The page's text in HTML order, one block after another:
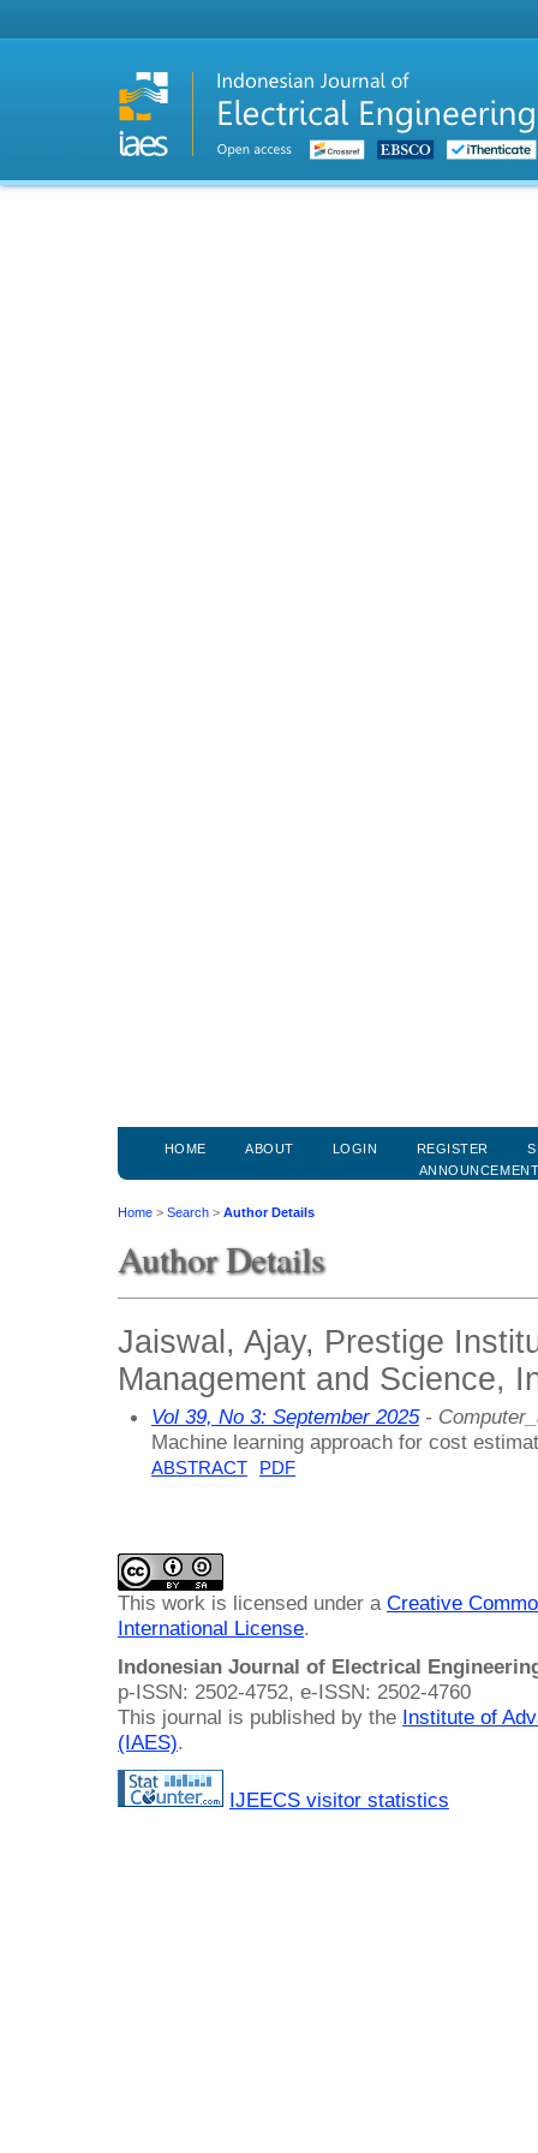
HOME ABOUT LOGIN REGISTER
Home > Search > Author Details
Author Details
Jaiswal, Ajay, Prestige
Management and Science,
Vol 39, No 3: September 2025-
Machine learning approach for cost
ABSTRACT PDF
This work is licensed under a Creative
International License.
Indonesian Journal of Electrical
p-ISSN: 2502-4752, e-ISSN: 2502-4760
This journal is published by the Institute of
(IAES).
IJEECS visitor statistics